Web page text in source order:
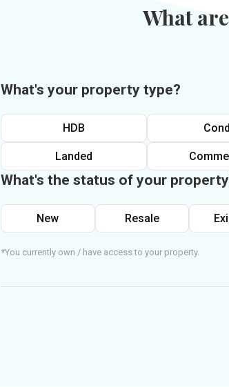
What
What's your property type?
HDB
Landed
What's the status of your
New Resale
*You currently own / have access to your property.